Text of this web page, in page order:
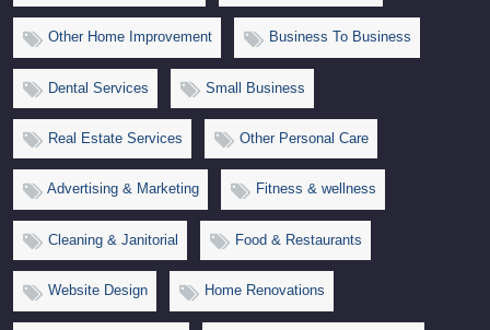
Other Home Improvement Business To Business
Dental Services Small Business
Real Estate Services Other Personal Care
Advertising & Marketing Fitness & wellness
Cleaning & Janitorial Food & Restaurants
Website Design Home Renovations